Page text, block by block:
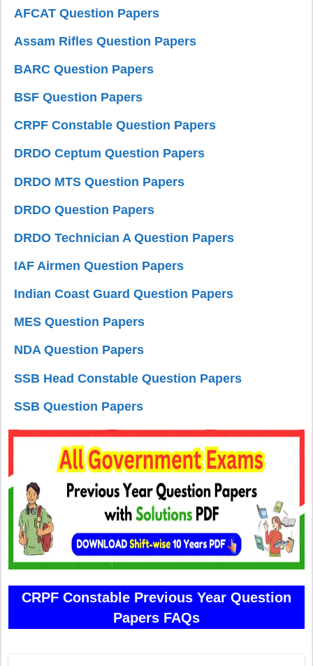
AFCAT Question Papers
Assam Rifles Question Papers
BARC Question Papers
BSF Question Papers
CRPF Constable Question Papers
DRDO Ceptum Question Papers
DRDO MTS Question Papers
DRDO Question Papers
DRDO Technician A Question Papers
IAF Airmen Question Papers
Indian Coast Guard Question Papers
MES Question Papers
NDA Question Papers
SSB Head Constable Question Papers
SSB Question Papers
CRPF Constable Previous Year Question
Papers FAQs